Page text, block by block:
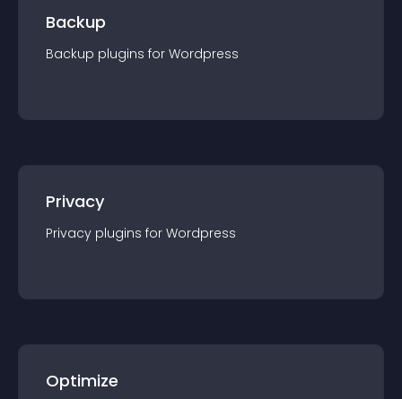
Backup
Backup plugins for Wordpress
Privacy
Privacy plugins for Wordpress
Optimize